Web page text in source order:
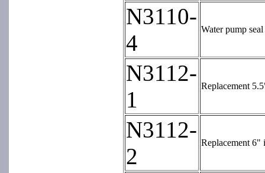
N3110-
4
Water pump
N3112-
1
Replacement
N3112-
2
Replacement 6"